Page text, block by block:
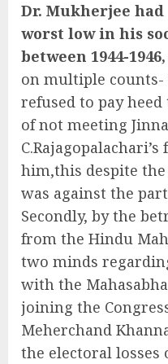
Dr. Mukherjee
worst low in his
between 1944-1946,
on multiple
refused to pay
of not meeting
him,this despite
was against the
Secondly, by the
from the Hindu
two minds
with the
joining the
Meherchand
the electoral losses